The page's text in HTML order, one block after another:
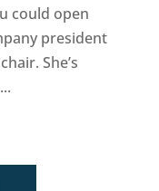
could open
president
She’s